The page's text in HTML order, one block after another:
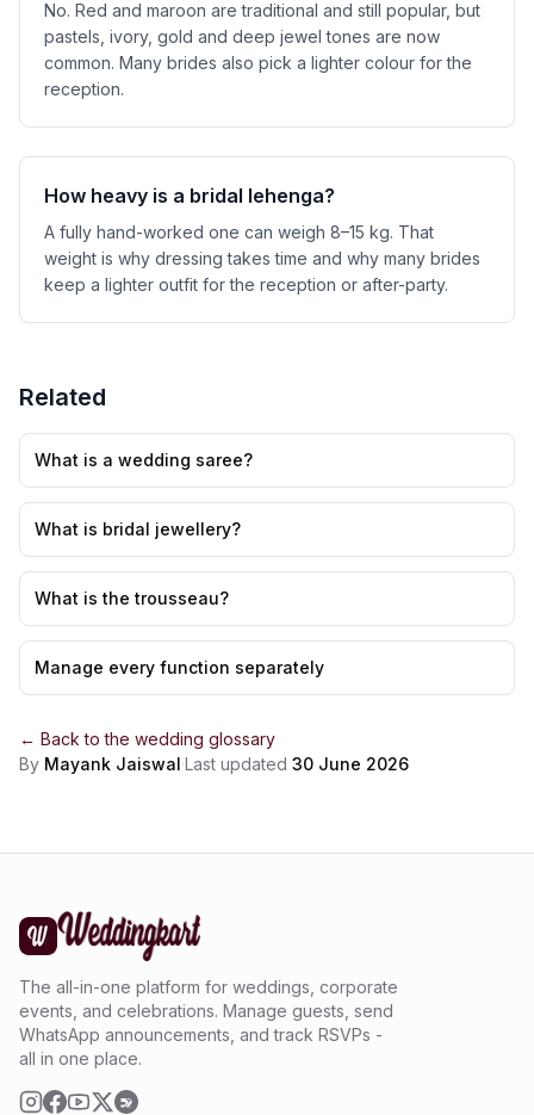
No. Red and maroon are traditional and still popular, but
pastels, ivory, gold and deep jewel tones are now
common. Many brides also pick a lighter colour for the
reception.
How heavy is a bridal lehenga?
A fully hand-worked one can weigh 8–15 kg. That
weight is why dressing takes time and why many brides
keep a lighter outfit for the reception or after-party.
Related
What is a wedding saree?
What is bridal jewellery?
What is the trousseau?
Manage every function separately
← Back to the wedding glossary
By Mayank Jaiswal·Last updated 30 June 2026
The all-in-one platform for weddings, corporate
events, and celebrations. Manage guests, send
WhatsApp announcements, and track RSVPs -
all in one place.